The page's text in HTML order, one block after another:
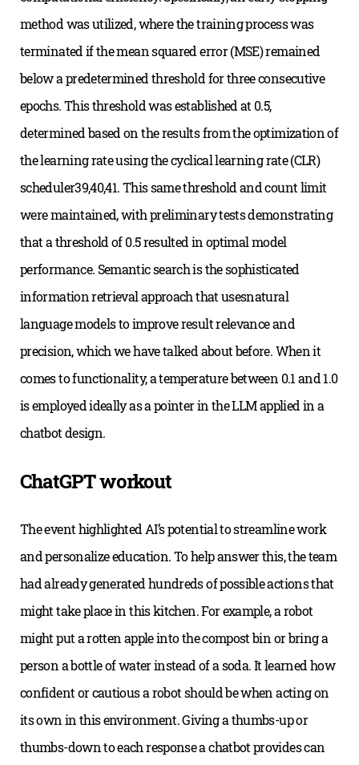
method was utilized, where the training process was
terminated if the mean squared error (MSE) remained
below a predetermined threshold for three consecutive
epochs. This threshold was established at 0.5,
determined based on the results from the optimization of
the learning rate using the cyclical learning rate (CLR)
scheduler39,40,41. This same threshold and count limit
were maintained, with preliminary tests demonstrating
that a threshold of 0.5 resulted in optimal model
performance. Semantic search is the sophisticated
information retrieval approach that usesnatural
language models to improve result relevance and
precision, which we have talked about before. When it
comes to functionality, a temperature between 0.1 and 1.0
is employed ideally as a pointer in the LLM applied in a
chatbot design.
ChatGPT workout
The event highlighted AI’s potential to streamline work
and personalize education. To help answer this, the team
had already generated hundreds of possible actions that
might take place in this kitchen. For example, a robot
might put a rotten apple into the compost bin or bring a
person a bottle of water instead of a soda. It learned how
confident or cautious a robot should be when acting on
its own in this environment. Giving a thumbs-up or
thumbs-down to each response a chatbot provides can